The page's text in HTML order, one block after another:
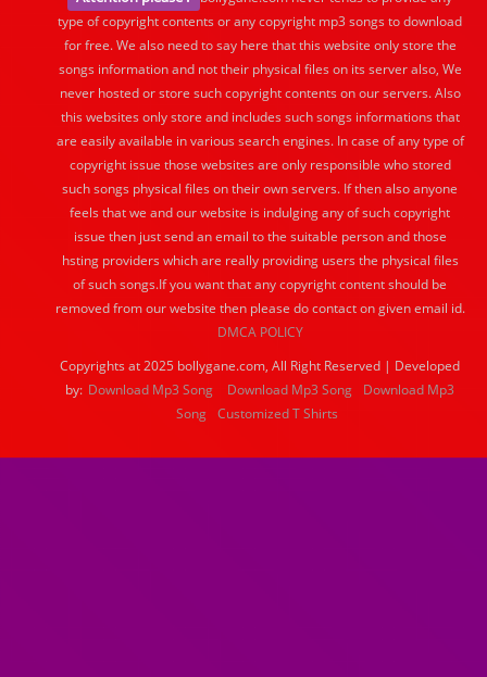
type of copyright contents or any copyright mp3 songs to download
for free. We also need to say here that this website only store the
songs information and not their physical files on its server also, We
never hosted or store such copyright contents on our servers. Also
this websites only store and includes such songs informations that
are easily available in various search engines. In case of any type of
copyright issue those websites are only responsible who stored
such songs physical files on their own servers. If then also anyone
feels that we and our website is indulging any of such copyright
issue then just send an email to the suitable person and those
hsting providers which are really providing users the physical files
of such songs.If you want that any copyright content should be
removed from our website then please do contact on given email id.
DMCA POLICY
Copyrights at 2025 bollygane.com, All Right Reserved | Developed
by: Download Mp3 Song Download Mp3 Song
Download Mp3
Song Customized T Shirts